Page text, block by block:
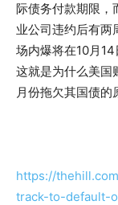
际债务付款期限，
业公司违约后有
场内爆将在10月
这就是为什么美国
月份拖欠其国债的
https://
track-to-default-